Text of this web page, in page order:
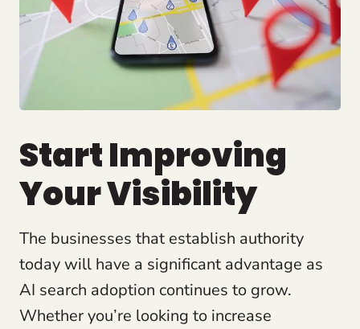
Start Improving
Your Visibility
The businesses that establish authority
today will have a significant advantage as
AI search adoption continues to grow.
Whether you’re looking to increase